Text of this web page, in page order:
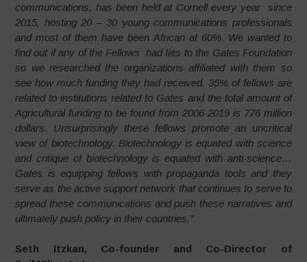
communications, has been held at Cornell every year since
2015, hosting 20 – 30 young communications professionals
and most of them have been African at 60%. We wanted to
find out if any of the Fellows had ties to the Gates Foundation
so we researched the organizations affiliated with them so
see how much funding they had received. 35% of fellows are
related to institutions related to Gates and the total amount of
Agricultural funding to be found from 2006-2019 is 776 million
dollars. Unsurprisingly these fellows promote an uncritical
view of biotechnology. Biotechnology is equated with science
and critique of biotechnology is equated with anti-science…
Gates is equipping fellows with propaganda tools and they
serve as the active support network that continues to serve to
spread these communications and push these narratives and
ultimately pushpolicy in their countries.”
Seth Itzkan, Co-founder and Co-Director of